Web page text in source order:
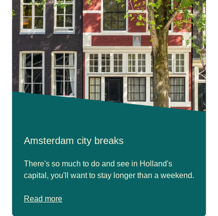
Amsterdam city breaks
There's so much to do and see in Holland's
capital, you'll want to stay longer than a weekend.
Read more